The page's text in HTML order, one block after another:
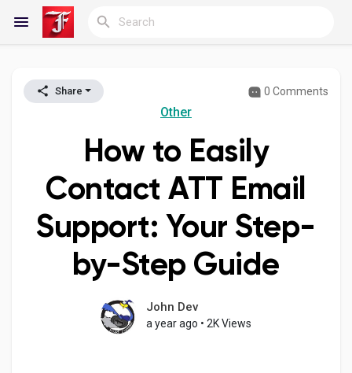
Reels
Discover Blogs
My Blogs
Discover Groups
Share 0 Comments
Other
How to Easily
Contact ATT Email
Support: Your Step-
by-Step Guide
John Dev
a year ago • 2K Views